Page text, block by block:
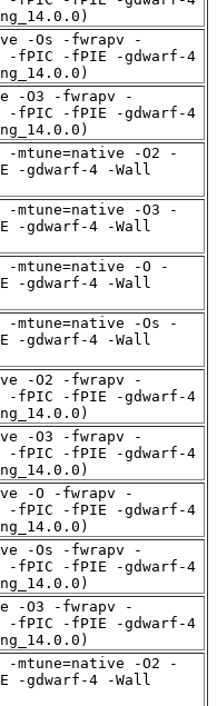
-Os -fwrapv -
-fPIC -fPIE -gdwarf-4
-O3 -fwrapv -
-fPIC -fPIE -gdwarf-4
-mtune=native -O2 -
-gdwarf-4 -Wall
-mtune=native -O3 -
-gdwarf-4 -Wall
-mtune=native -O -
-gdwarf-4 -Wall
-mtune=native -Os -
-gdwarf-4 -Wall
-O2 -fwrapv -
-fPIC -fPIE -gdwarf-4
-O3 -fwrapv -
-fPIC -fPIE -gdwarf-4
-O -fwrapv -
-fPIC -fPIE -gdwarf-4
-Os -fwrapv -
-fPIC -fPIE -gdwarf-4
-O3 -fwrapv -
-fPIC -fPIE -gdwarf-4
-mtune=native -O2 -
-gdwarf-4 -Wall